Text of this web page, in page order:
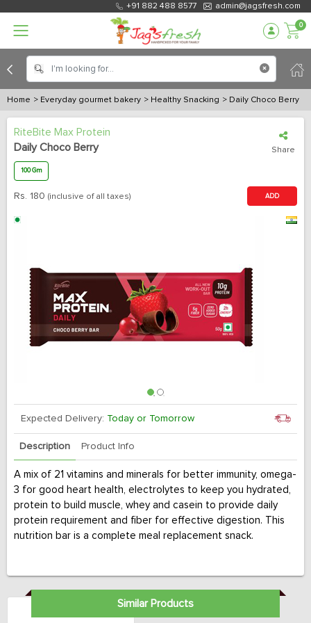
+91 882 488 8577 admin@jagsfresh.com
0
Home > Everyday gourmet bakery > Healthy Snacking > Daily Choco Berry
RiteBite Max Protein
Daily Choco Berry
Share
100 Gm
Rs. 180 (inclusive of all taxes) ADD
Expected Delivery: Today or Tomorrow
Description Product Info
A mix of 21 vitamins and minerals for better immunity, omega-
3 for good heart health, electrolytes to keep you hydrated,
protein to build muscle, whey and casein to provide daily
protein requirement and fiber for effective digestion. This
nutrition bar is a complete meal replacement snack.
Similar Products